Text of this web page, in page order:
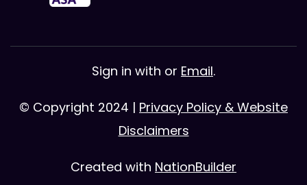
Sign in with or Email.
© Copyright 2024 | Privacy Policy & Website
Disclaimers
Created with NationBuilder